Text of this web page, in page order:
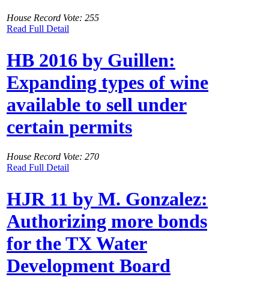
House Record Vote: 255
Read Full Detail
HB 2016 by Guillen:
Expanding types of wine
available to sell under
certain permits
House Record Vote: 270
Read Full Detail
HJR 11 by M. Gonzalez:
Authorizing more bonds
for the TX Water
Development Board